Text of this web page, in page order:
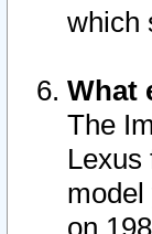
which
What
The
Lexus
on